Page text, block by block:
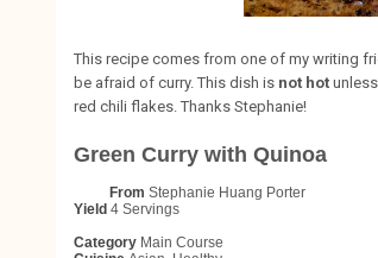
This recipe comes from one of my writing
be afraid of curry. This dish is not hot
red chili flakes. Thanks Stephanie!
Green Curry with Quinoa
From Stephanie Huang Porter
Yield 4 Servings
Category Main Course